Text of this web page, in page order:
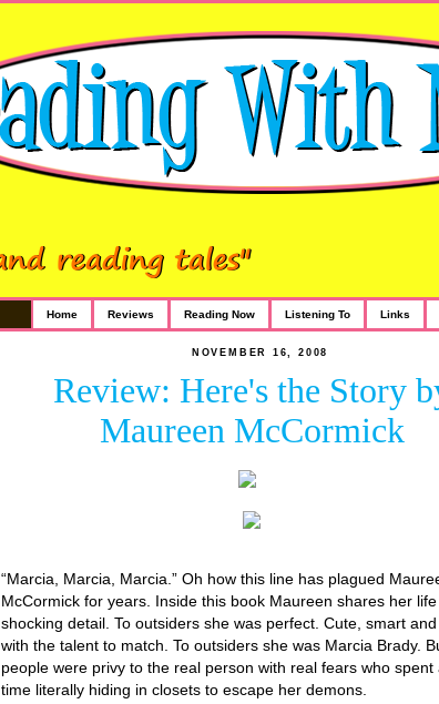
Home Reviews Reading Now Listening To Links
NOVEMBER 16, 2008
Review: Here's the Story
Maureen McCormick
“Marcia, Marcia, Marcia.” Oh how this line has plagued
McCormick for years. Inside this book Maureen shares her life
shocking detail. To outsiders she was perfect. Cute, smart and
with the talent to match. To outsiders she was Marcia Brady.
people were privy to the real person with real fears who spent
time literally hiding in closets to escape her demons.